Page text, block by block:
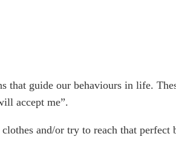
that guide our behaviours in life.
accept me”.
and/or try to reach that